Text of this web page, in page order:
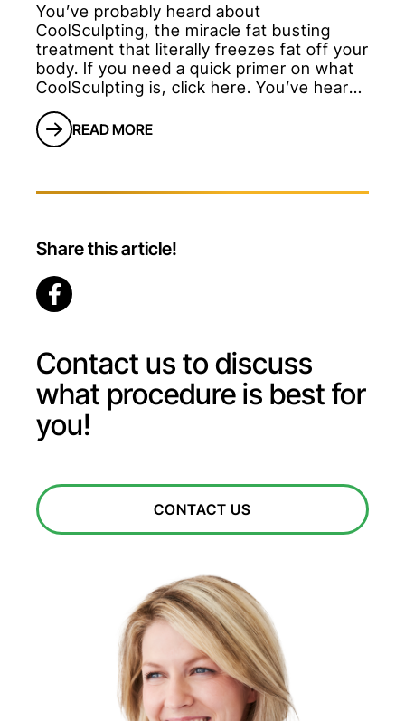
You’ve probably heard about
CoolSculpting, the miracle fat busting
treatment that literally freezes fat off your
body. If you need a quick primer on what
CoolSculpting is, click here. You’ve heard
You’ve probably heard the competition tell
you that it hurts.So you’re probably
READ MORE
Share this article!
Contact us to discuss
what procedure is best for
you!
CONTACT US